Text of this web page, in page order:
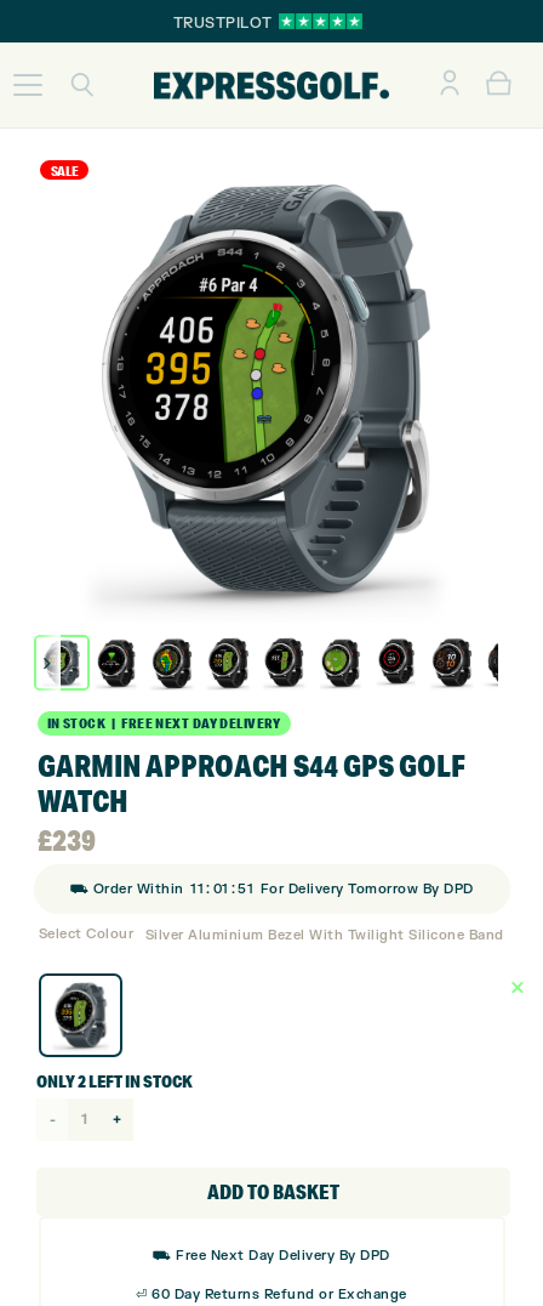
TRUSTPILOT
SALE
IN STOCK | FREE NEXT DAY DELIVERY
GARMIN APPROACH S44 GPS GOLF
WATCH
£239
⛟ Order Within 11 : 01 : 50 For Delivery Tomorrow By DPD
Select Colour Silver Aluminium Bezel With Twilight Silicone Band
ONLY 2 LEFT IN STOCK
ADD TO BASKET
⛟ Free Next Day Delivery By DPD
⏎ 60 Day Returns Refund or Exchange